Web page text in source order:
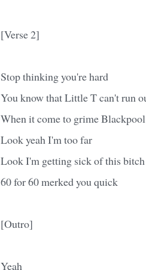
[Verse 2]
Stop thinking you're hard
You know that Little T can't run
When it come to grime
Look yeah I'm too far
Look I'm getting sick of this bitch
60 for 60 merked you quick
[Outro]
Yeah